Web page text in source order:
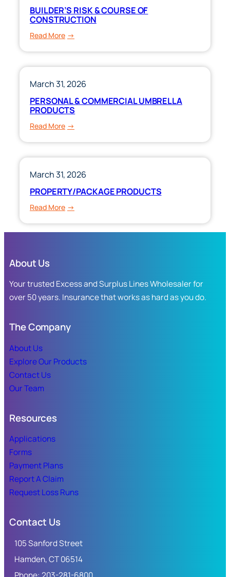
BUILDER’S RISK & COURSE OF
CONSTRUCTION
Read More:
COURSE
CONSTRUCTION
March 31, 2026
PERSONAL & COMMERCIAL UMBRELLA
PRODUCTS
Read More:
UMBRELLA
March 31, 2026
PROPERTY/PACKAGE PRODUCTS
Read More:
PRODUCTS
About Us
Your trusted Excess and Surplus Lines Wholesaler for
over 50 years. Insurance that works as hard as you do.
The Company
About Us
Explore Our Products
Contact Us
Our Team
Resources
Applications
Forms
Payment Plans
Report A Claim
Request Loss Runs
Contact Us
105 Sanford Street
Hamden, CT 06514